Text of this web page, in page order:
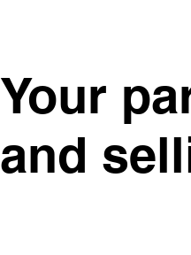
Your
and